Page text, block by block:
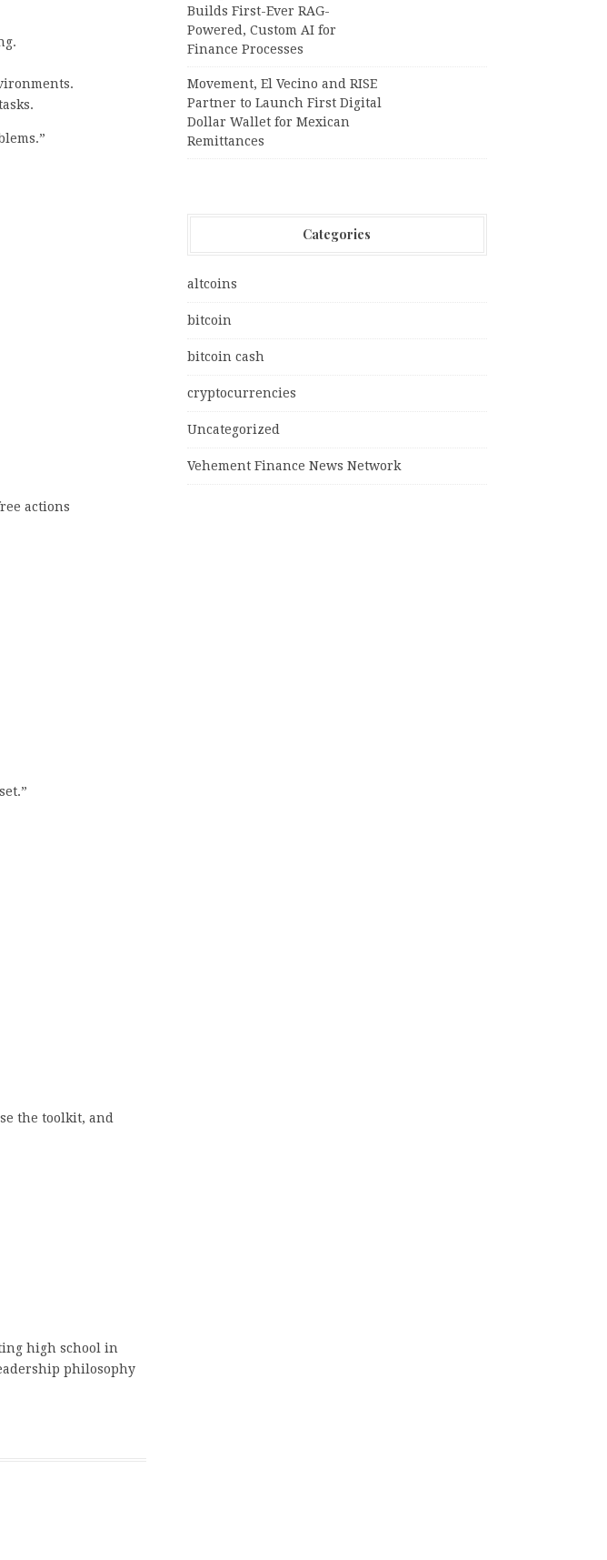
actions
the toolkit, and
high school in
philosophy
Builds First-Ever RAG-
Powered, Custom AI for
Finance Processes
Movement, El Vecino and RISE
Partner to Launch First Digital
Dollar Wallet for Mexican
Remittances
Categories
altcoins
bitcoin
bitcoin cash
cryptocurrencies
Uncategorized
Vehement Finance News Network